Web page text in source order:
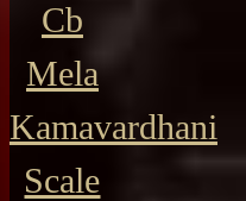
Cb
Mela
Kamavardhani
Scale